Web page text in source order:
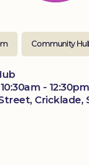
Community
- 12:30pm
Cricklade,